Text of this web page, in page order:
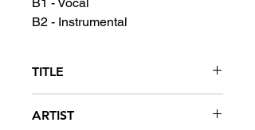
B2 - Instrumental
TITLE
ARTIST